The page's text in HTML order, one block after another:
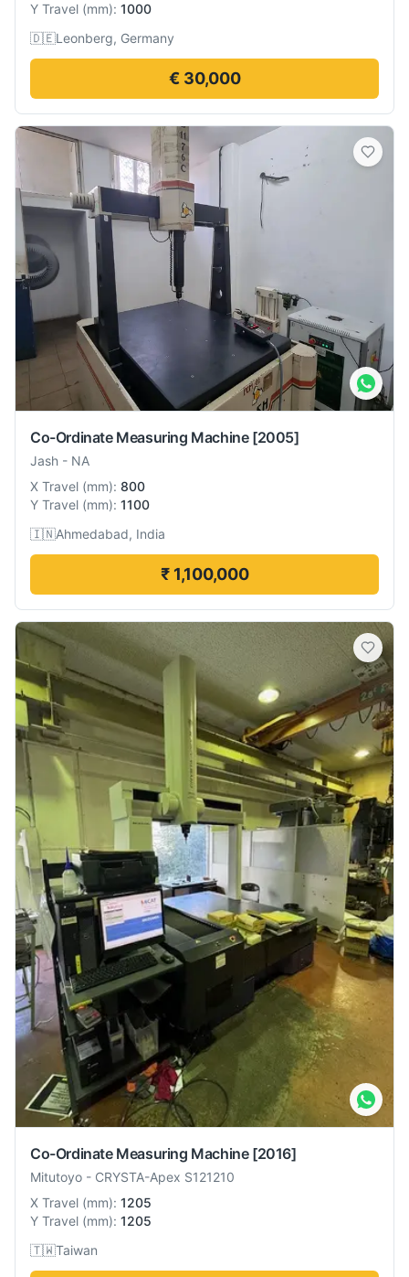
Y Travel (mm): 1000
🇩🇪Leonberg, Germany
€ 30,000
Co-Ordinate Measuring Machine [2005]
Jash - NA
X Travel (mm): 800
Y Travel (mm): 1100
🇮🇳Ahmedabad, India
₹ 1,100,000
Co-Ordinate Measuring Machine [2016]
Mitutoyo - CRYSTA-Apex S121210
X Travel (mm): 1205
Y Travel (mm): 1205
🇹🇼Taiwan